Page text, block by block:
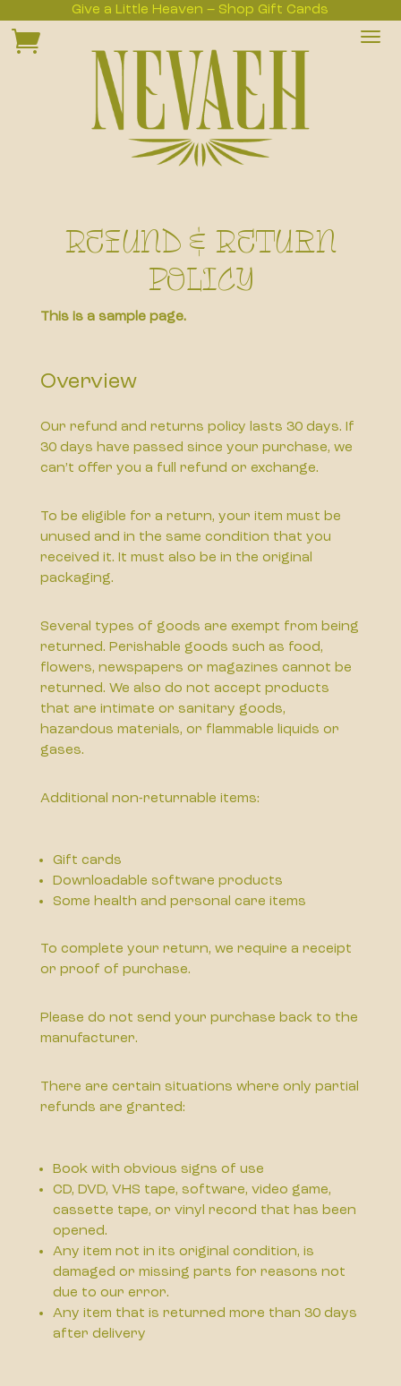
Give a Little Heaven – Shop Gift Cards

Refund & Return
Policy
This is a sample page.
Overview
Our refund and returns policy lasts 30 days. If
30 days have passed since your purchase, we
can’t offer you a full refund or exchange.
To be eligible for a return, your item must be
unused and in the same condition that you
received it. It must also be in the original
packaging.
Several types of goods are exempt from being
returned. Perishable goods such as food,
flowers, newspapers or magazines cannot be
returned. We also do not accept products
that are intimate or sanitary goods,
hazardous materials, or flammable liquids or
gases.
Additional non-returnable items:
Gift cards
Downloadable software products
Some health and personal care items
To complete your return, we require a receipt
or proof of purchase.
Please do not send your purchase back to the
manufacturer.
There are certain situations where only partial
refunds are granted:
Book with obvious signs of use
CD, DVD, VHS tape, software, video game,
cassette tape, or vinyl record that has been
opened.
Any item not in its original condition, is
damaged or missing parts for reasons not
due to our error.
Any item that is returned more than 30 days
after delivery